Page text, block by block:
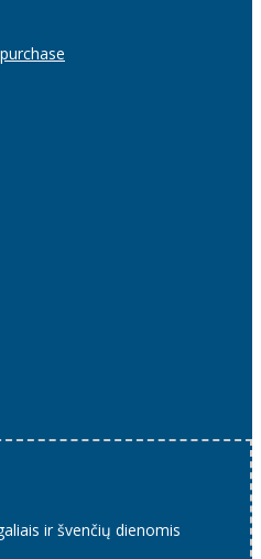
ir švenčių dienomis